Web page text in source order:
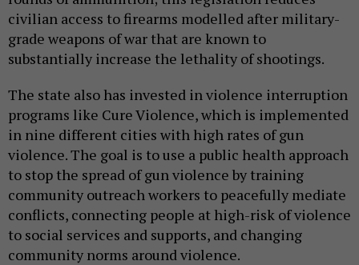
civilian access to firearms modelled after military-
grade weapons of war that are known to
substantially increase the lethality of shootings.
The state also has invested in violence interruption
programs like Cure Violence, which is implemented
in nine different cities with high rates of gun
violence. The goal is to use a public health approach
to stop the spread of gun violence by training
community outreach workers to peacefully mediate
conflicts, connecting people at high-risk of violence
to social services and supports, and changing
community norms around violence.